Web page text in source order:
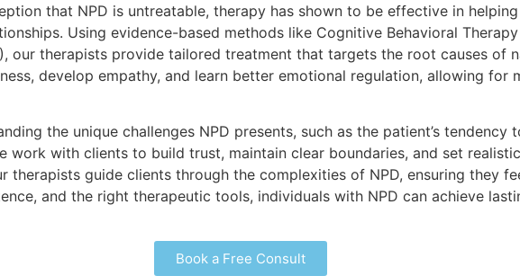
that NPD is untreatable, therapy has shown to be effective in
Using evidence-based methods like Cognitive Behavioral Therapy
our therapists provide tailored treatment that targets the root causes of
develop empathy, and learn better emotional regulation, allowing for
the unique challenges NPD presents, such as the patient’s
work with clients to build trust, maintain clear boundaries, and set
therapists guide clients through the complexities of NPD, ensuring they
and the right therapeutic tools, individuals with NPD can achieve
Book a Free Consult